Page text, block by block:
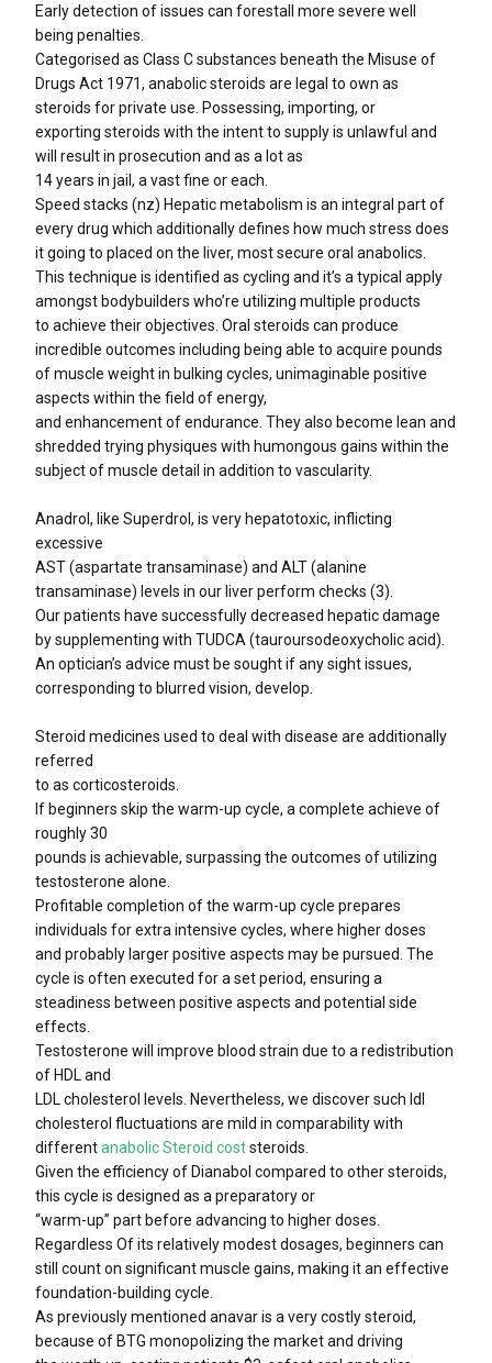
Early detection of issues can forestall more severe well
being penalties.
Categorised as Class C substances beneath the Misuse of
Drugs Act 1971, anabolic steroids are legal to own as
steroids for private use. Possessing, importing, or
exporting steroids with the intent to supply is unlawful and
will result in prosecution and as a lot as
14 years in jail, a vast fine or each.
Speed stacks (nz) Hepatic metabolism is an integral part of
every drug which additionally defines how much stress does
it going to placed on the liver, most secure oral anabolics.
This technique is identified as cycling and it’s a typical apply
amongst bodybuilders who’re utilizing multiple products
to achieve their objectives. Oral steroids can produce
incredible outcomes including being able to acquire pounds
of muscle weight in bulking cycles, unimaginable positive
aspects within the field of energy,
and enhancement of endurance. They also become lean and
shredded trying physiques with humongous gains within the
subject of muscle detail in addition to vascularity.
Anadrol, like Superdrol, is very hepatotoxic, inflicting
excessive
AST (aspartate transaminase) and ALT (alanine
transaminase) levels in our liver perform checks (3).
Our patients have successfully decreased hepatic damage
by supplementing with TUDCA (tauroursodeoxycholic acid).
An optician’s advice must be sought if any sight issues,
corresponding to blurred vision, develop.
Steroid medicines used to deal with disease are additionally
referred
to as corticosteroids.
If beginners skip the warm-up cycle, a complete achieve of
roughly 30
pounds is achievable, surpassing the outcomes of utilizing
testosterone alone.
Profitable completion of the warm-up cycle prepares
individuals for extra intensive cycles, where higher doses
and probably larger positive aspects may be pursued. The
cycle is often executed for a set period, ensuring a
steadiness between positive aspects and potential side
effects.
Testosterone will improve blood strain due to a redistribution
of HDL and
LDL cholesterol levels. Nevertheless, we discover such ldl
cholesterol fluctuations are mild in comparability with
differentanabolic Steroid coststeroids.
Given the efficiency of Dianabol compared to other steroids,
this cycle is designed as a preparatory or
“warm-up” part before advancing to higher doses.
Regardless Of its relatively modest dosages, beginners can
still count on significant muscle gains, making it an effective
foundation-building cycle.
As previously mentioned anavar is a very costly steroid,
because of BTG monopolizing the market and driving